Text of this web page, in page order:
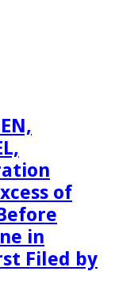
of
in
Filed by